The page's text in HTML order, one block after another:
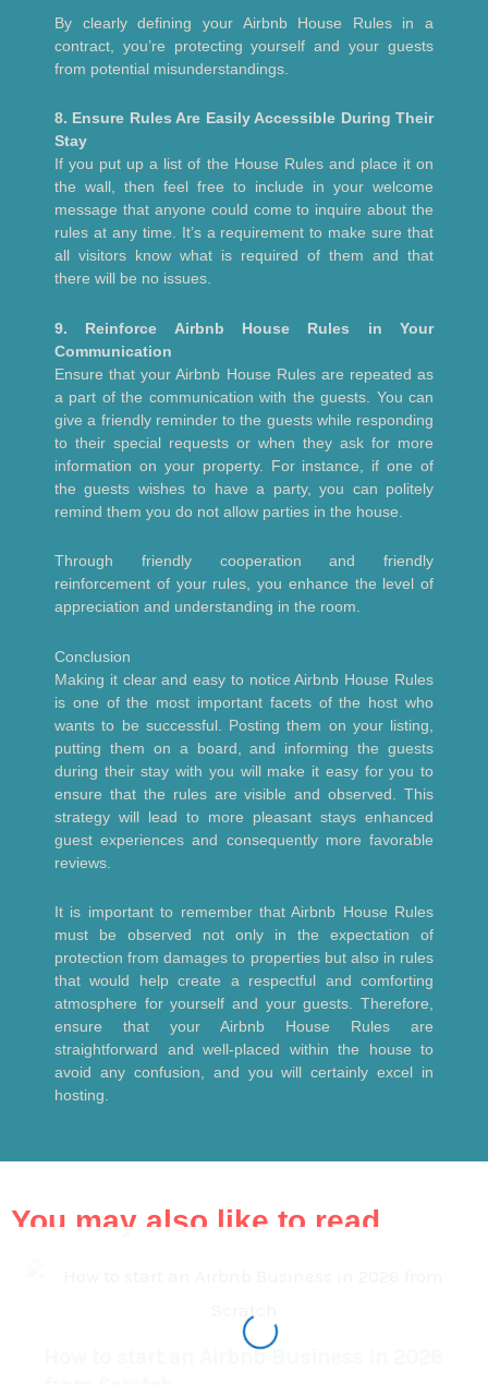
By clearly defining your Airbnb House Rules in a
contract, you’re protecting yourself and your guests
from potential misunderstandings.
8. Ensure Rules Are Easily Accessible During Their
Stay
If you put up a list of the House Rules and place it on
the wall, then feel free to include in your welcome
message that anyone could come to inquire about the
rules at any time. It’s a requirement to make sure that
all visitors know what is required of them and that
there will be no issues.
9. Reinforce Airbnb House Rules in Your
Communication
Ensure that your Airbnb House Rules are repeated as
a part of the communication with the guests. You can
give a friendly reminder to the guests while responding
to their special requests or when they ask for more
information on your property. For instance, if one of
the guests wishes to have a party, you can politely
remind them you do not allow parties in the house.
Through friendly cooperation and friendly
reinforcement of your rules, you enhance the level of
appreciation and understanding in the room.
Conclusion
Making it clear and easy to notice Airbnb House Rules
is one of the most important facets of the host who
wants to be successful. Posting them on your listing,
putting them on a board, and informing the guests
during their stay with you will make it easy for you to
ensure that the rules are visible and observed. This
strategy will lead to more pleasant stays enhanced
guest experiences and consequently more favorable
reviews.
It is important to remember that Airbnb House Rules
must be observed not only in the expectation of
protection from damages to properties but also in rules
that would help create a respectful and comforting
atmosphere for yourself and your guests. Therefore,
ensure that your Airbnb House Rules are
straightforward and well-placed within the house to
avoid any confusion, and you will certainly excel in
hosting.
You may also like to read
How to start an Airbnb Business in 2026